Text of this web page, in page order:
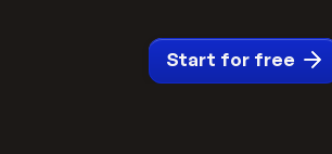
Start for free